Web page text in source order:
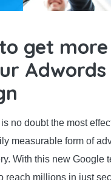
get
Adwords
no doubt the most
measurable form of
With this new Google
reach millions in just